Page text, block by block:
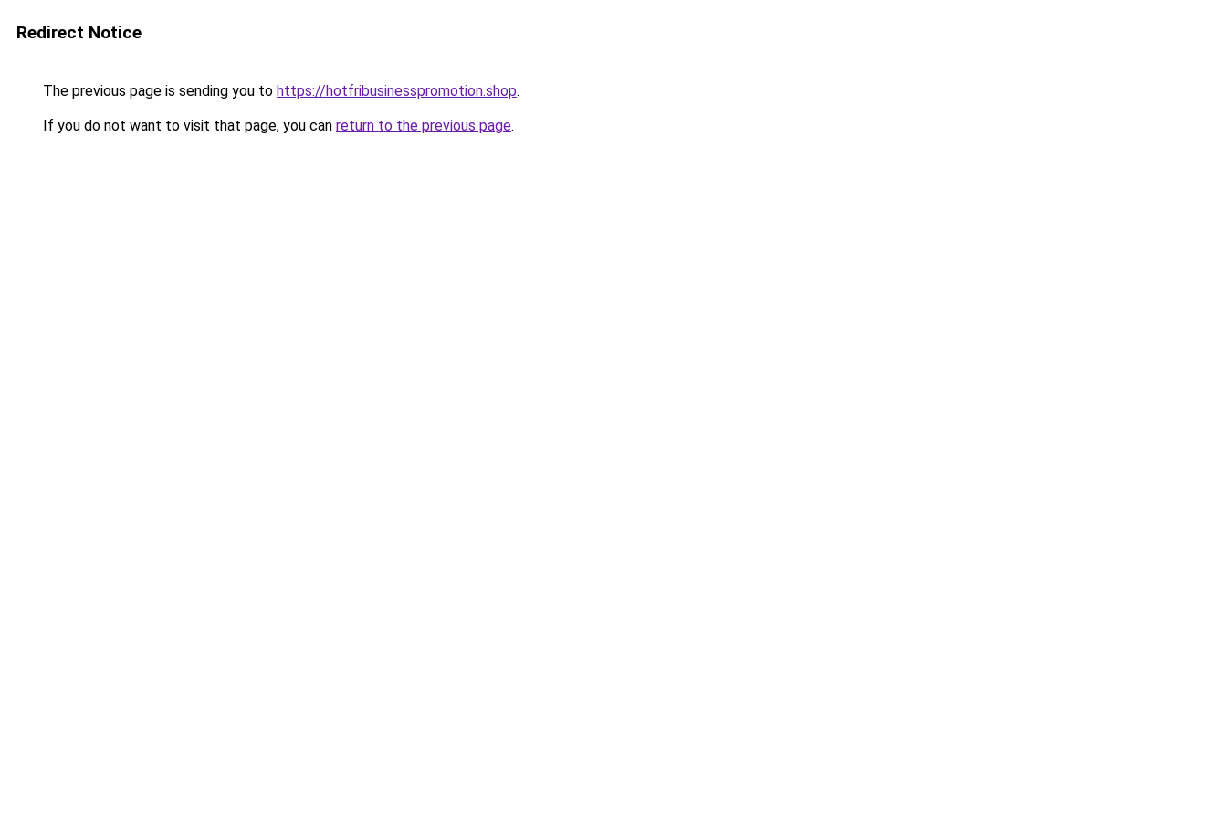
Redirect Notice
The previous page is sending you to https://hotfribusinesspromotion.shop.
If you do not want to visit that page, you can return to the previous page.